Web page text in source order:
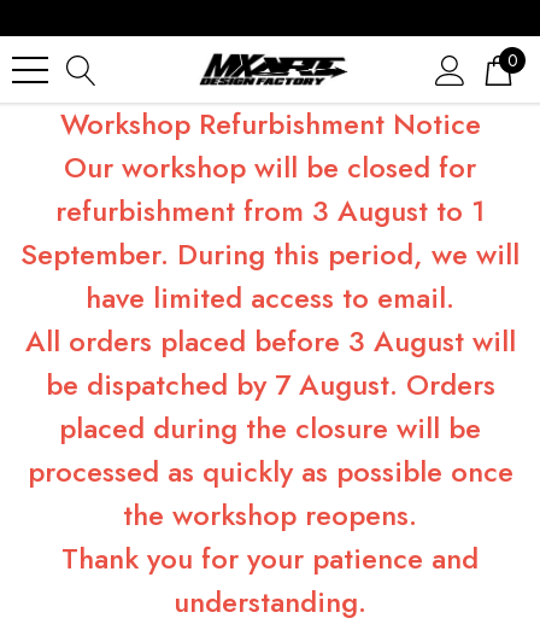
0
Workshop Refurbishment Notice
Our workshop will be closed for
refurbishment from 3 August to 1
September. During this period, we will
have limited access to email.
All orders placed before 3 August will
be dispatched by 7 August. Orders
placed during the closure will be
processed as quickly as possible once
the workshop reopens.
Thank you for your patience and
understanding.